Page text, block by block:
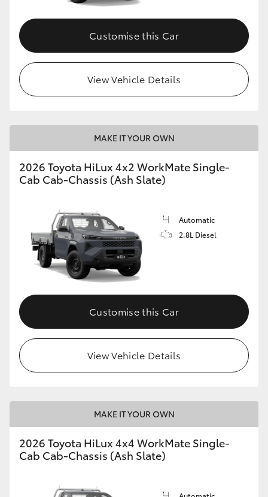
Customise this Car
View Vehicle Details
MAKE IT YOUR OWN
2026 Toyota HiLux 4x2 WorkMate Single-
Cab Cab-Chassis (Ash Slate)
Automatic
2.8L Diesel
Customise this Car
View Vehicle Details
MAKE IT YOUR OWN
2026 Toyota HiLux 4x4 WorkMate Single-
Cab Cab-Chassis (Ash Slate)